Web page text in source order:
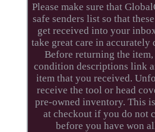
Please make sure that
safe senders list so that
get received into your
take great care in accurately
Before returning the
condition descriptions link
item that you received.
receive the tool or head
pre-owned inventory. This
at checkout if you do not
before you have won